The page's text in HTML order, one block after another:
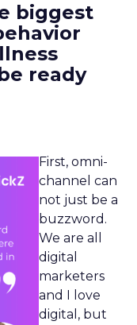
biggest
ready
First, omni-
channel can
not just be a
buzzword.
We are all
digital
marketers
and I love
digital, but